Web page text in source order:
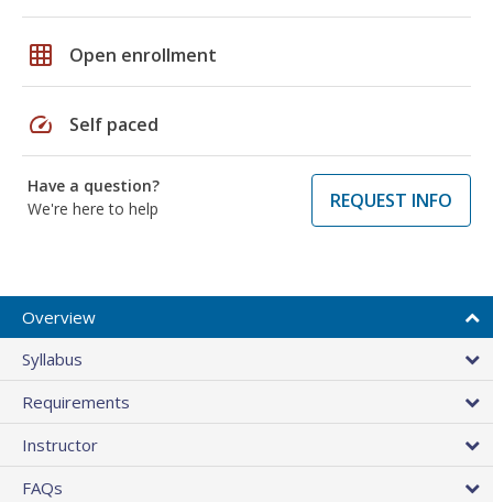
grid_on Open enrollment
speed Self paced
Have a question?
We're here to help
REQUEST INFO
Overview
Syllabus
Requirements
Instructor
FAQs